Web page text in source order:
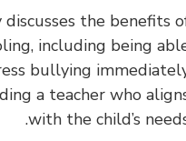
discusses the
including being
bullying
finding a teacher who
with the child’s